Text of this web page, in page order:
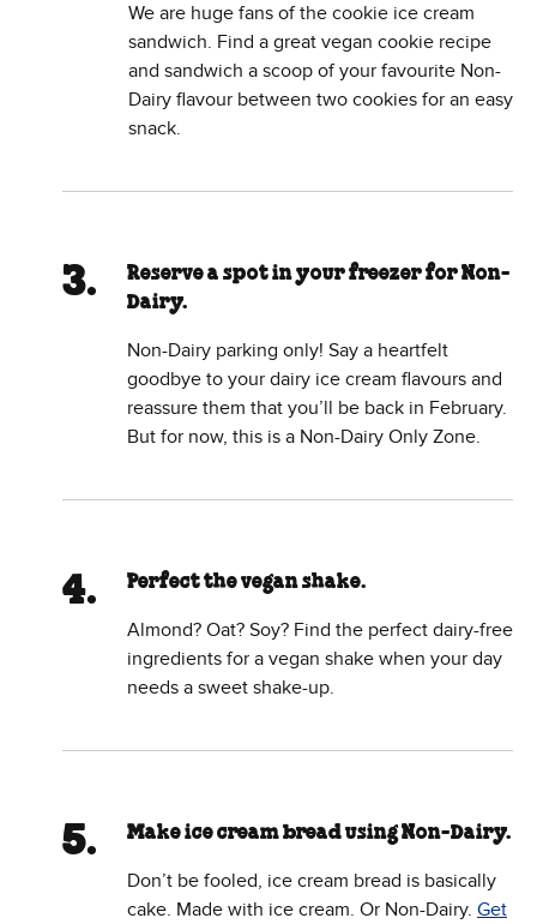
We are huge fans of the cookie ice cream
sandwich. Find a great vegan cookie recipe
and sandwich a scoop of your favourite Non-
Dairy flavour between two cookies for an easy
snack.
Reserve a spot in your freezer for Non-
Dairy.
Non-Dairy parking only! Say a heartfelt
goodbye to your dairy ice cream flavours and
reassure them that you’ll be back in February.
But for now, this is a Non-Dairy Only Zone.
Perfect the vegan shake.
Almond? Oat? Soy? Find the perfect dairy-free
ingredients for a vegan shake when your day
needs a sweet shake-up.
Make ice cream bread using Non-Dairy.
Don’t be fooled, ice cream bread is basically
cake. Made with ice cream. Or Non-Dairy. Get